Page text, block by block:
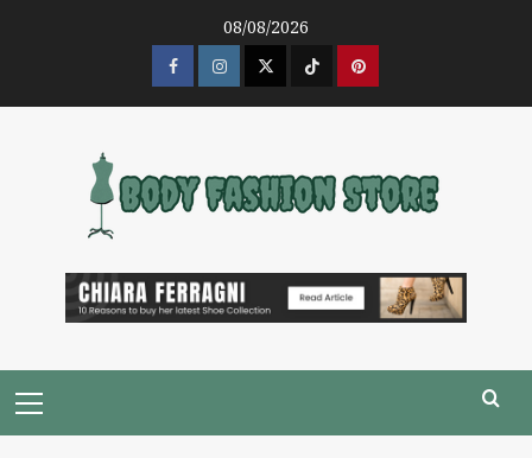
08/08/2026
FacebookInstagramTwitter Pinterest
Menu